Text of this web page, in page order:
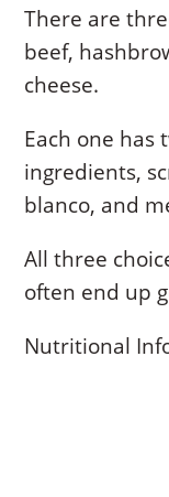
There are
beef,
cheese.
Each one has
ingredients,
blanco, and
All three
often end up
Nutritional